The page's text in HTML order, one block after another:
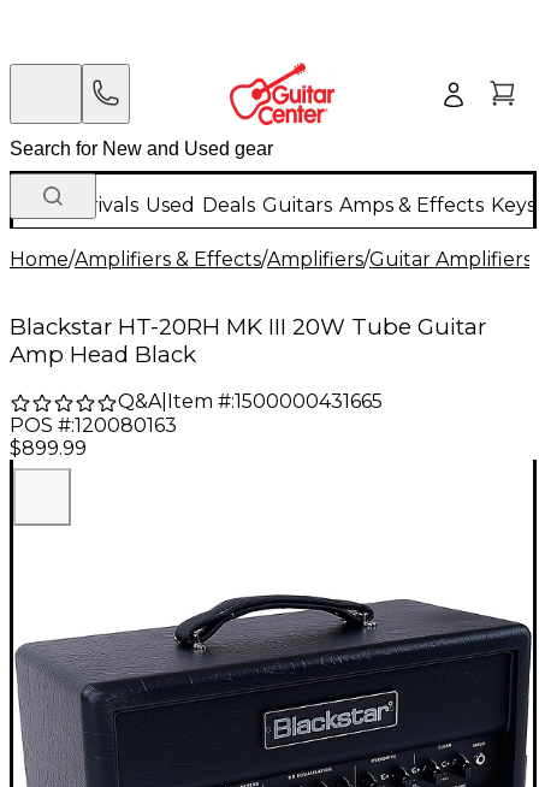
New Arrivals Used Deals Guitars Amps & Effects
Home/Amplifiers & Effects/Amplifiers/Guitar Amplifiers
Blackstar HT-20RH MK III 20W Tube Guitar
Amp Head Black
Q&A| Item #:1500000431665
POS #:120080163
$899.99